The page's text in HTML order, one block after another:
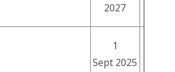
2027
1
Sept 2025